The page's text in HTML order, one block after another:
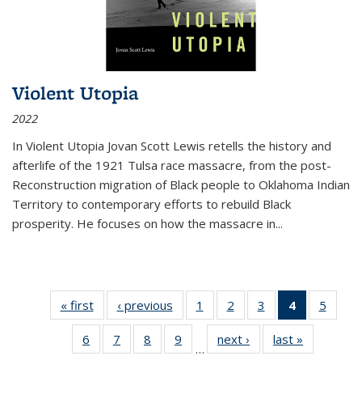
Violent Utopia
2022
In Violent Utopia Jovan Scott Lewis retells the history and
afterlife of the 1921 Tulsa race massacre, from the post-
Reconstruction migration of Black people to Oklahoma Indian
Territory to contemporary efforts to rebuild Black
prosperity. He focuses on how the massacre in...
« first
Thumbnail
list:
Publications
‹ previous
Thumbnail
list:
Publications
1
of 11
Thumbnail
list:
Publications
2
of 11
Thumbnail
list:
Publications
3
of 11
Thumbnail
list:
Publications
4
of 11
5
6
of 11
Thumbnail
7
of 11
Thumbnail
8
of 11
Thumbnail
9
of 11
Thumbnail
…
next ›
Thumbnail
list:
last »